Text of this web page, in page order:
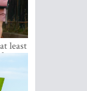
least